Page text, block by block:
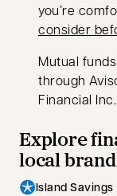
you’re
consider
Mutual
through
Financial Inc.
Explore
local brand
Island Savings